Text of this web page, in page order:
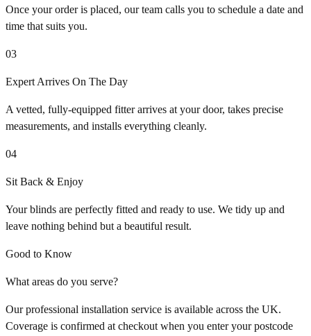
Once your order is placed, our team calls you to schedule a date and
time that suits you.
03
Expert Arrives On The Day
A vetted, fully-equipped fitter arrives at your door, takes precise
measurements, and installs everything cleanly.
04
Sit Back & Enjoy
Your blinds are perfectly fitted and ready to use. We tidy up and
leave nothing behind but a beautiful result.
Good to Know
What areas do you serve?
Our professional installation service is available across the UK.
Coverage is confirmed at checkout when you enter your postcode